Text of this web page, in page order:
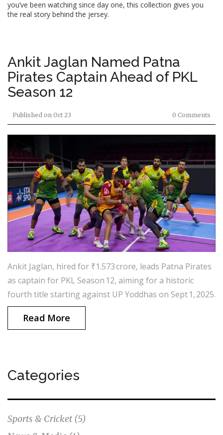
you’ve been watching since day one, this collection gives you
the real story behind the jersey.
Ankit Jaglan Named Patna
Pirates Captain Ahead of PKL
Season 12
Published on Oct 23 0 Comments
Ankit Jaglan, hired for ₹1.573 crore, leads Patna Pirates
as captain for PKL Season 12, aiming for a historic
fourth title starting against UP Yoddhas on Sept 1, 2025.
Read More
Categories
Sports & Cricket (5)